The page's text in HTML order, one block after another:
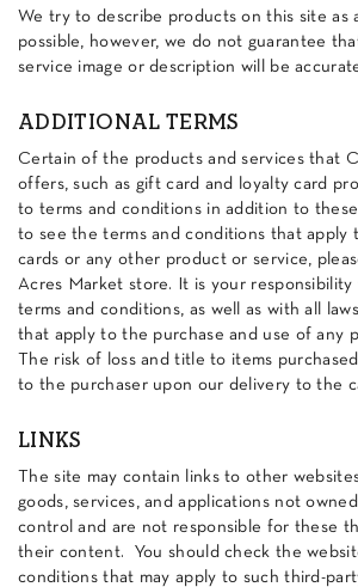
We try to describe products on this site as
possible, however, we do not guarantee
service image or description will be
ADDITIONAL TERMS
Certain of the products and services that
offers, such as gift card and loyalty card
to terms and conditions in addition to
to see the terms and conditions that apply
cards or any other product or service,
Acres Market store. It is your responsibility
terms and conditions, as well as with all
that apply to the purchase and use of any
The risk of loss and title to items
to the purchaser upon our delivery to the
LINKS
The site may contain links to other
goods, services, and applications not
control and are not responsible for these
their content. You should check the
conditions that may apply to such third-